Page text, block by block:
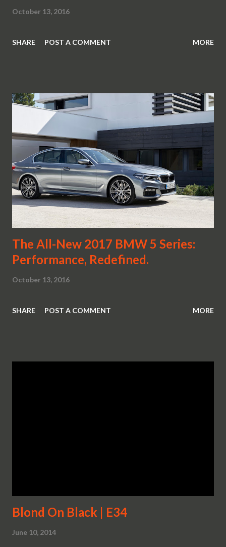
October 13, 2016
SHARE POST A COMMENT MORE
The All-New 2017 BMW 5 Series:
Performance, Redefined.
October 13, 2016
SHARE POST A COMMENT MORE
Blond On Black | E34
June 10, 2014